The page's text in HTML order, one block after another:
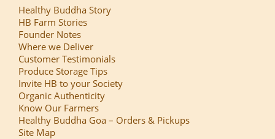
Healthy Buddha Story
HB Farm Stories
Founder Notes
Where we Deliver
Customer Testimonials
Produce Storage Tips
Invite HB to your Society
Organic Authenticity
Know Our Farmers
Healthy Buddha Goa – Orders & Pickups
Site Map